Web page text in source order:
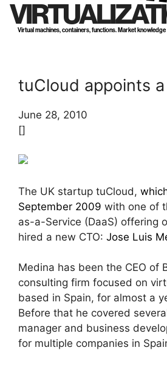
Virtual machines, containers, functions. Market
tuCloud appoints
June 28, 2010
[]
The UK startup tuCloud,
September 2009 with one of
as-a-Service (DaaS) offering
hired a new CTO: Jose Luis
Medina has been the CEO of
consulting firm focused on
based in Spain, for almost a
Before that he covered
manager and business
for multiple companies in